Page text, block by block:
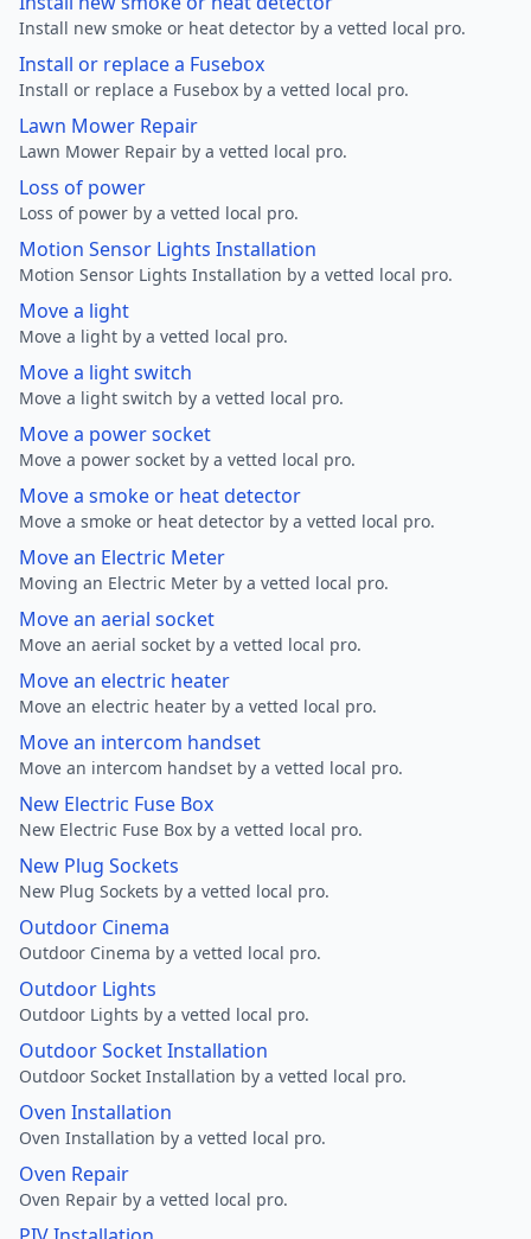
Install new smoke or heat detector by a vetted local pro.
Install or replace a Fusebox
Install or replace a Fusebox by a vetted local pro.
Lawn Mower Repair
Lawn Mower Repair by a vetted local pro.
Loss of power
Loss of power by a vetted local pro.
Motion Sensor Lights Installation
Motion Sensor Lights Installation by a vetted local pro.
Move a light
Move a light by a vetted local pro.
Move a light switch
Move a light switch by a vetted local pro.
Move a power socket
Move a power socket by a vetted local pro.
Move a smoke or heat detector
Move a smoke or heat detector by a vetted local pro.
Move an Electric Meter
Moving an Electric Meter by a vetted local pro.
Move an aerial socket
Move an aerial socket by a vetted local pro.
Move an electric heater
Move an electric heater by a vetted local pro.
Move an intercom handset
Move an intercom handset by a vetted local pro.
New Electric Fuse Box
New Electric Fuse Box by a vetted local pro.
New Plug Sockets
New Plug Sockets by a vetted local pro.
Outdoor Cinema
Outdoor Cinema by a vetted local pro.
Outdoor Lights
Outdoor Lights by a vetted local pro.
Outdoor Socket Installation
Outdoor Socket Installation by a vetted local pro.
Oven Installation
Oven Installation by a vetted local pro.
Oven Repair
Oven Repair by a vetted local pro.